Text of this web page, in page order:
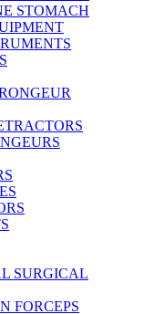
STOMACH
SURGICAL
FORCEPS